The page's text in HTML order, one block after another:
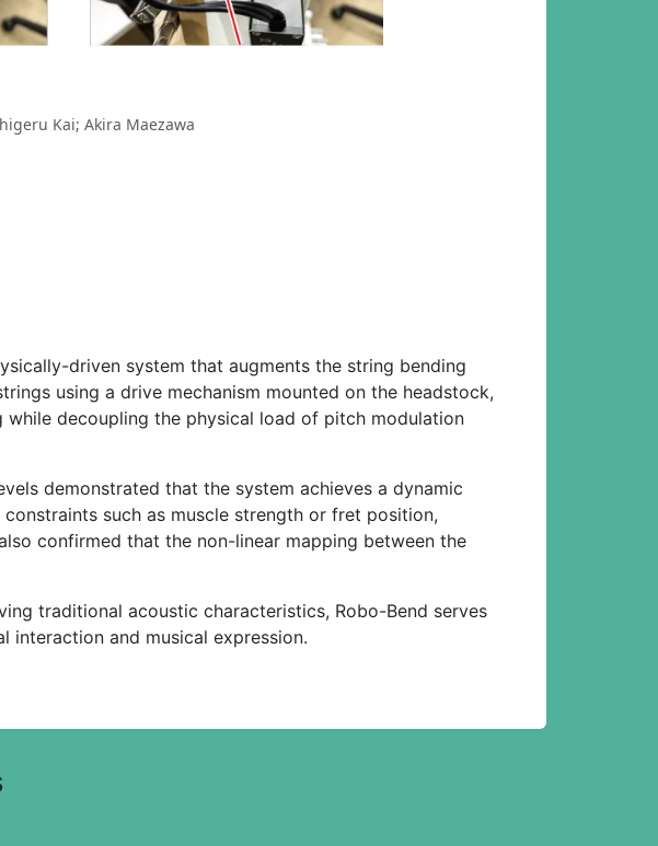
Kai; Akira Maezawa
driven system that augments the string bending
using a drive mechanism mounted on the headstock,
decoupling the physical load of pitch modulation
demonstrated that the system achieves a dynamic
such as muscle strength or fret position,
confirmed that the non-linear mapping between the
traditional acoustic characteristics, Robo-Bend serves
interaction and musical expression.